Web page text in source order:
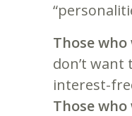
Those
don’t want
interest-
Those